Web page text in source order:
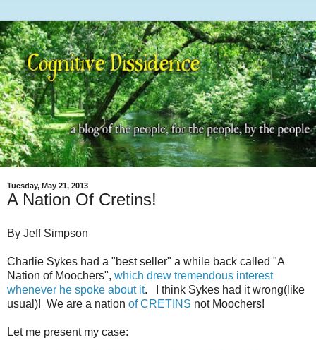
Tuesday, May 21, 2013
A Nation Of Cretins!
By Jeff Simpson
Charlie Sykes had a "best seller" a while back called "A
Nation of Moochers", which drew tremendous interest
whenever he spoke about it. I think Sykes had it wrong(like
usual)! We are a nation of CRETINS not Moochers!
Let me present my case: